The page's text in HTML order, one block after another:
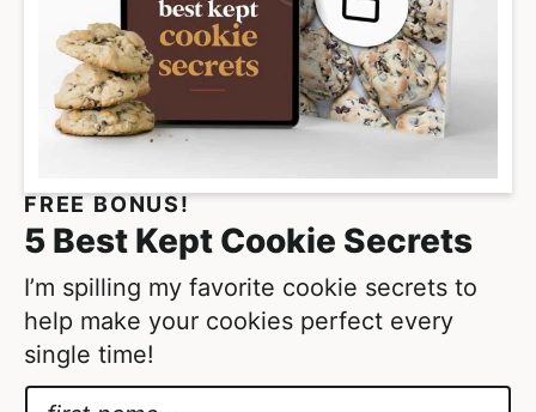
a
g
e
s
t
t
e
FREE BONUS!
5 Best Kept Cookie Secrets
I’m spilling my favorite cookie secrets to
help make your cookies perfect every
single time!